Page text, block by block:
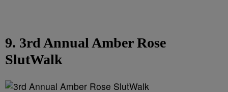
9. 3rd Annual Amber Rose
SlutWalk